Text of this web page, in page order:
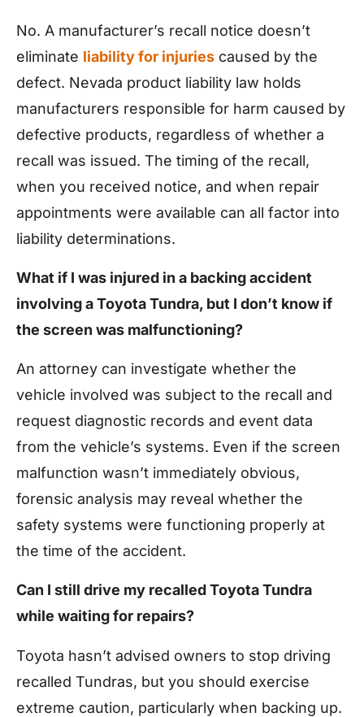
No. A manufacturer’s recall notice doesn’t
eliminate liability for injuries caused by the
defect. Nevada product liability law holds
manufacturers responsible for harm caused by
defective products, regardless of whether a
recall was issued. The timing of the recall,
when you received notice, and when repair
appointments were available can all factor into
liability determinations.
What if I was injured in a backing accident
involving a Toyota Tundra, but I don’t know if
the screen was malfunctioning?
An attorney can investigate whether the
vehicle involved was subject to the recall and
request diagnostic records and event data
from the vehicle’s systems. Even if the screen
malfunction wasn’t immediately obvious,
forensic analysis may reveal whether the
safety systems were functioning properly at
the time of the accident.
Can I still drive my recalled Toyota Tundra
while waiting for repairs?
Toyota hasn’t advised owners to stop driving
recalled Tundras, but you should exercise
extreme caution, particularly when backing up.